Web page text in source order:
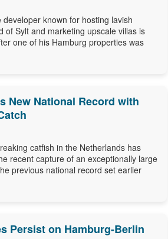
known for hosting lavish
of Sylt and marketing upscale villas is
one of his Hamburg properties was
New National Record with
catfish in the Netherlands has
recent capture of an exceptionally large
previous national record set earlier
Persist on Hamburg-Berlin